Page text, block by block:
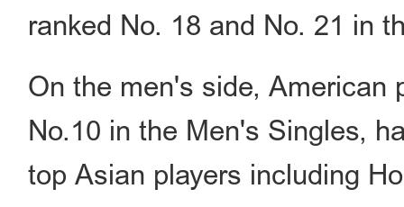
ranked No. 18 and No. 21 in
On the men's side, American
No.10 in the Men's Singles,
top Asian players including